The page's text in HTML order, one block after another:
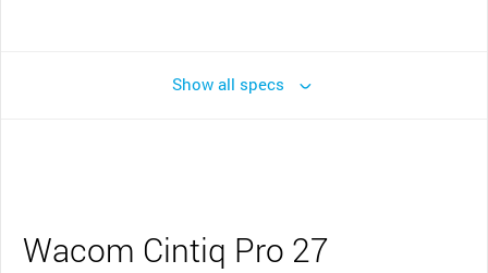
Show all specs
Wacom Cintiq Pro 27